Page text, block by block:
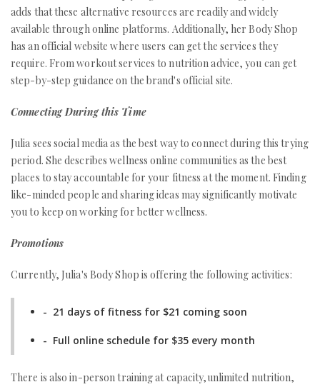
adds that these alternative resources are readily and widely
available through online platforms. Additionally, her Body Shop
has an official website where users can get the services they
require. From workout services to nutrition advice, you can get
step-by-step guidance on the brand's official site.
Connecting During this Time
Julia sees social media as the best way to connect during this trying
period. She describes wellness online communities as the best
places to stay accountable for your fitness at the moment. Finding
like-minded people and sharing ideas may significantly motivate
you to keep on working for better wellness.
Promotions
Currently, Julia's Body Shop is offering the following activities:
- 21 days of fitness for $21 coming soon
- Full online schedule for $35 every month
There is also in-person training at capacity,unlimited nutrition,